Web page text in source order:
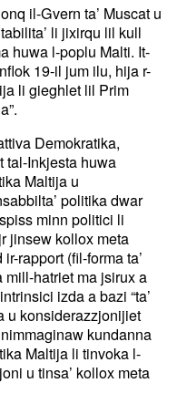
il-Gvern ta’ Muscat u
li jixirqu lil kull
huwa l-poplu Malti. It-
19-il jum ilu, hija r-
li gieghlet lil Prim
Demokratika,
tal-Inkjesta huwa
Maltija u
politika dwar
minn politici li
jinsew kollox meta
rapport (fil-forma ta’
hatriet ma jsirux a
izda a bazi “ta’
u konsiderazzjonijiet
kundanna
Maltija li tinvoka l-
u tinsa’ kollox meta